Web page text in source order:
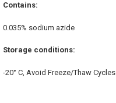
Contains:
0.035% sodium azide
Storage conditions:
-20° C, Avoid Freeze/Thaw Cycles